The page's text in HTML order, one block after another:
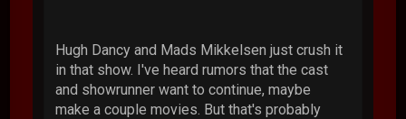
Hugh Dancy and Mads Mikkelsen just crush it
in that show. I've heard rumors that the cast
and showrunner want to continue, maybe
make a couple movies. But that's probably